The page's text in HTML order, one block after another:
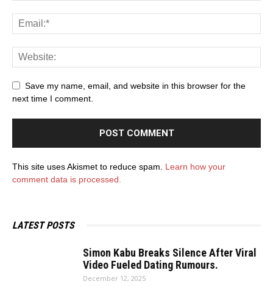
Save my name, email, and website in this browser for the
next time I comment.
This site uses Akismet to reduce spam. Learn how your
comment data is processed.
LATEST POSTS
Simon Kabu Breaks Silence After Viral
Video Fueled Dating Rumours.
December 12, 2025